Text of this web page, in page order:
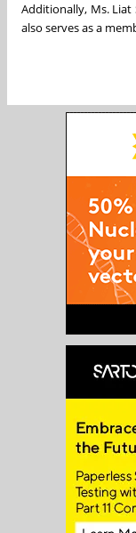
Additionally, Ms. Liat
also serves as a